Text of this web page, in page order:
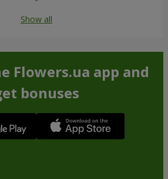
Show all
Flowers.ua app and
bonuses